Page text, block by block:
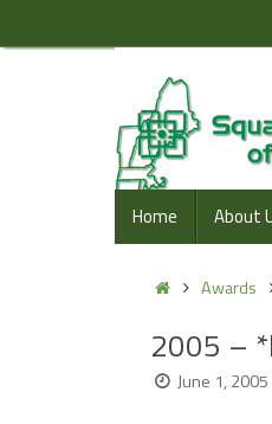
to
content
Home About
HomeAwards
2005 –
June 1, 2005